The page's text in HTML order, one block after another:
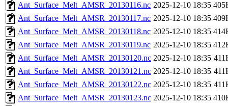
Ant_Surface_Melt_AMSR_20130116.nc 2025-12-10 18:35
Ant_Surface_Melt_AMSR_20130117.nc 2025-12-10 18:35
Ant_Surface_Melt_AMSR_20130118.nc 2025-12-10 18:35
Ant_Surface_Melt_AMSR_20130119.nc 2025-12-10 18:35
Ant_Surface_Melt_AMSR_20130120.nc 2025-12-10 18:35
Ant_Surface_Melt_AMSR_20130121.nc 2025-12-10 18:35
Ant_Surface_Melt_AMSR_20130122.nc 2025-12-10 18:35
Ant_Surface_Melt_AMSR_20130123.nc 2025-12-10 18:35